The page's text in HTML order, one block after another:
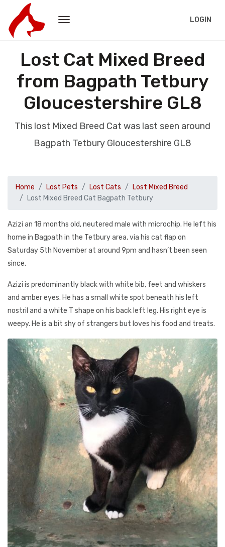
LOGIN
Lost Cat Mixed Breed
from Bagpath Tetbury
Gloucestershire GL8
This lost Mixed Breed Cat was last seen around
Bagpath Tetbury Gloucestershire GL8
Home Lost Pets Lost Cats
Lost Mixed Breed
Lost Mixed Breed Cat Bagpath Tetbury
Azizi an 18 months old, neutered male with microchip. He left his
home in Bagpath in the Tetbury area, via his cat flap on
Saturday 5th November at around 9pm and hasn’t been seen
since.
Azizi is predominantly black with white bib, feet and whiskers
and amber eyes. He has a small white spot beneath his left
nostril and a white T shape on his back left leg. His right eye is
weepy. He is a bit shy of strangers but loves his food and treats.